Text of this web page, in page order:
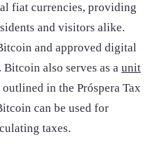
fiat currencies, providing
and visitors alike.
and approved digital
also serves as a unit
outlined in the Próspera Tax
can be used for
taxes.